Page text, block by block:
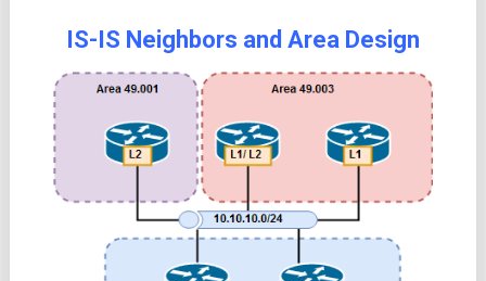
IS-IS Neighbors and Area Design